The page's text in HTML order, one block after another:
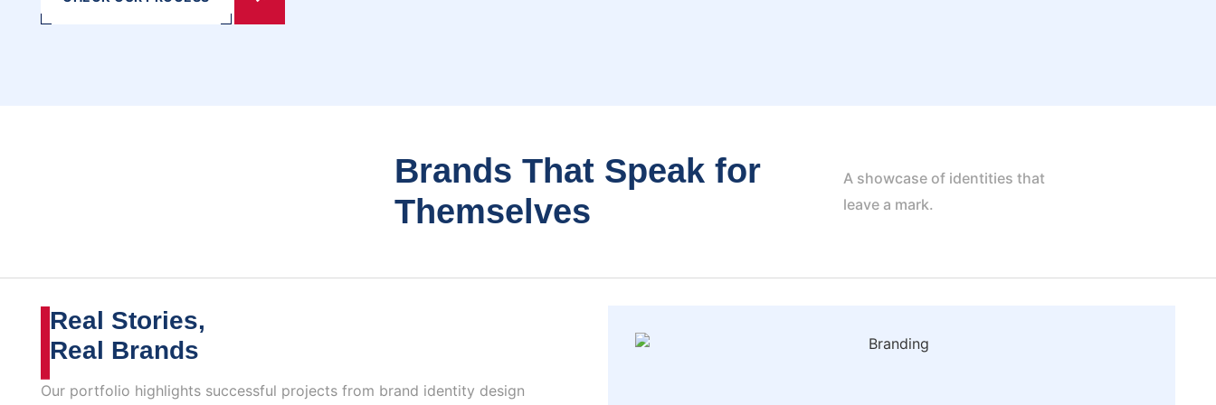
A showcase of identities that
leave a mark.
Brands That Speak for
Themselves
Real Stories,
Real Brands
Our portfolio highlights successful projects from brand identity design